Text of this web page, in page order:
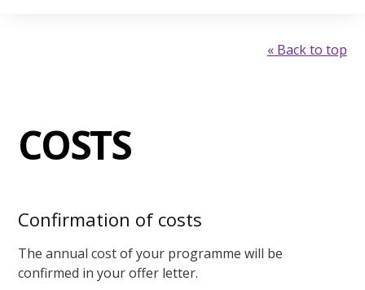
« Back to top
COSTS
Confirmation of costs
The annual cost of your programme will be
confirmed in your offer letter.